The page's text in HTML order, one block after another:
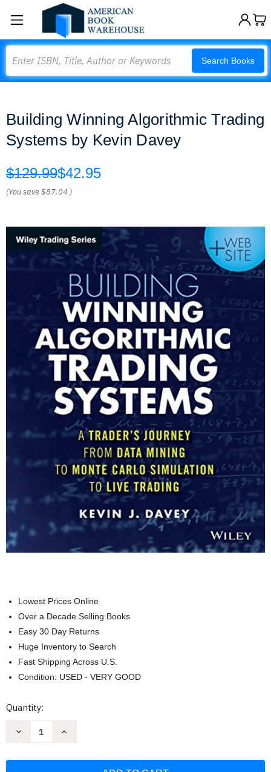
Search Books
Building Winning Algorithmic Trading
Systems by Kevin Davey
$129.99$42.95
(You save$87.04 )
Lowest Prices Online
Over a Decade Selling Books
Easy 30 Day Returns
Huge Inventory to Search
Fast Shipping Across U.S.
Condition: USED - VERY GOOD
Current
Quantity:
Decrease
Increase